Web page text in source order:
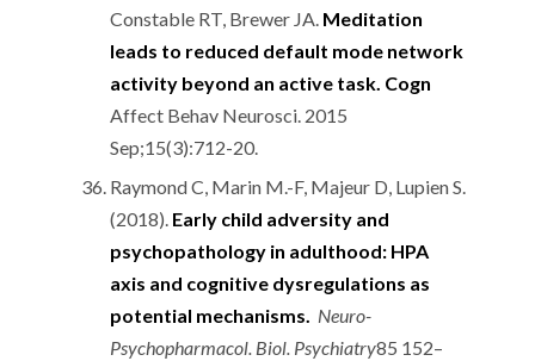
Constable RT, Brewer JA. Meditation
leads to reduced default mode network
activity beyond an active task. Cogn
Affect Behav Neurosci. 2015
Sep;15(3):712-20.
Raymond C, Marin M.-F, Majeur D, Lupien S.
(2018). Early child adversity and
psychopathology in adulthood: HPA
axis and cognitive dysregulations as
potential mechanisms. Neuro-
Psychopharmacol. Biol. Psychiatry85 152–